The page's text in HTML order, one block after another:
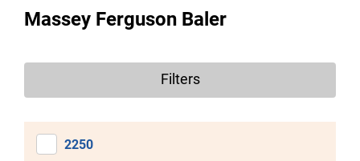
Massey Ferguson Baler
Filters
2250